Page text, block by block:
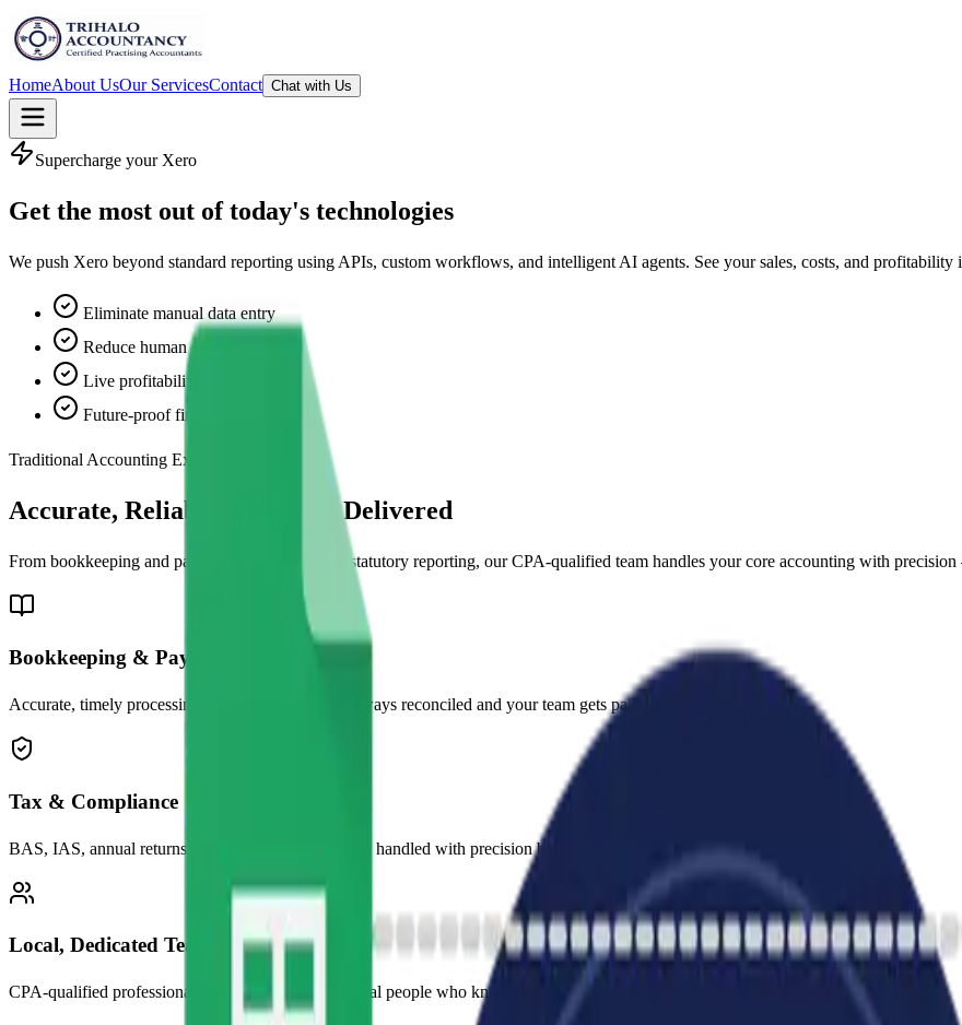
HomeAbout UsOur ServicesContact Chat with Us
Supercharge your Xero
Get the most out of today's technologies
We push Xero beyond standard reporting using APIs, custom workflows, and intelligent AI agents. See your sales, costs, and
Eliminate manual data entry
Reduce human error
Live profitability tracking
Future‑proof finance stack
Traditional Accounting Excellence
Accurate, Reliable & Locally Delivered
From bookkeeping and payroll to tax returns and statutory reporting, our CPA-qualified team handles your core accounting with
Bookkeeping & Payroll
Accurate, timely processing so your numbers are always reconciled and your team gets paid on time.
Tax & Compliance
BAS, IAS, annual returns and ATO correspondence, handled with precision by registered tax agents.
Local, Dedicated Team
CPA-qualified professionals based in Parramatta. Real people who know your business and pick up the phone.